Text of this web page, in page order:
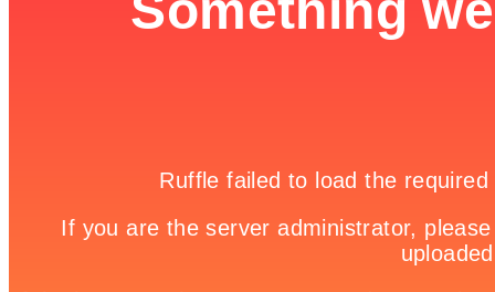
position. Multiple pieces can be selected using Ctrl + Left Click.
You can choose one of four modes: easy, medium, hard and expert.
But watch out on time, if it runs out you will lose! On sliding mode
you should drag the pieces and make this puzzle. Use mouse to play